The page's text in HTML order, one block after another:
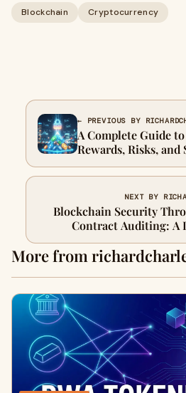
Blockchain Cryptocurrency
← PREVIOUS BY
A Complete Guide
Rewards, Risks, and
NEXT BY
Blockchain Security
Contract Auditing: A
More from